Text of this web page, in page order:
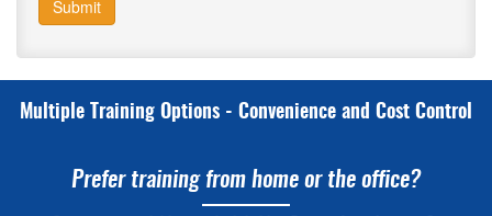
Submit
Multiple Training Options - Convenience and Cost Control
Prefer training from home or the office?